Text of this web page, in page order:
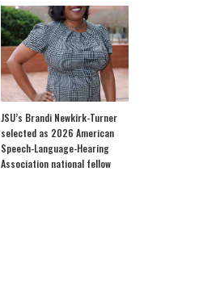
JSU’s Brandi Newkirk-Turner
selected as 2026 American
Speech-Language-Hearing
Association national fellow